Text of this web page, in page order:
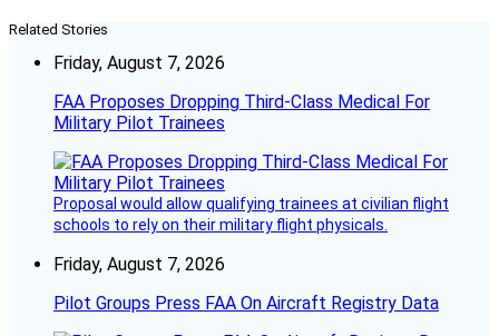
Related Stories
Friday, August 7, 2026
FAA Proposes Dropping Third-Class Medical For
Military Pilot Trainees
Proposal would allow qualifying trainees at civilian flight
schools to rely on their military flight physicals.
Friday, August 7, 2026
Pilot Groups Press FAA On Aircraft Registry Data